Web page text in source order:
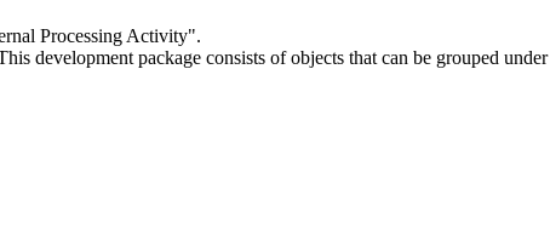
Processing Activity".
development package consists of objects that can be grouped under